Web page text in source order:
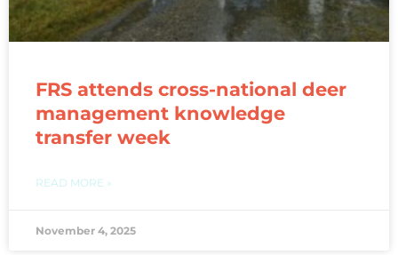
FRS attends cross-national deer
management knowledge
transfer week
READ MORE »
November 4, 2025